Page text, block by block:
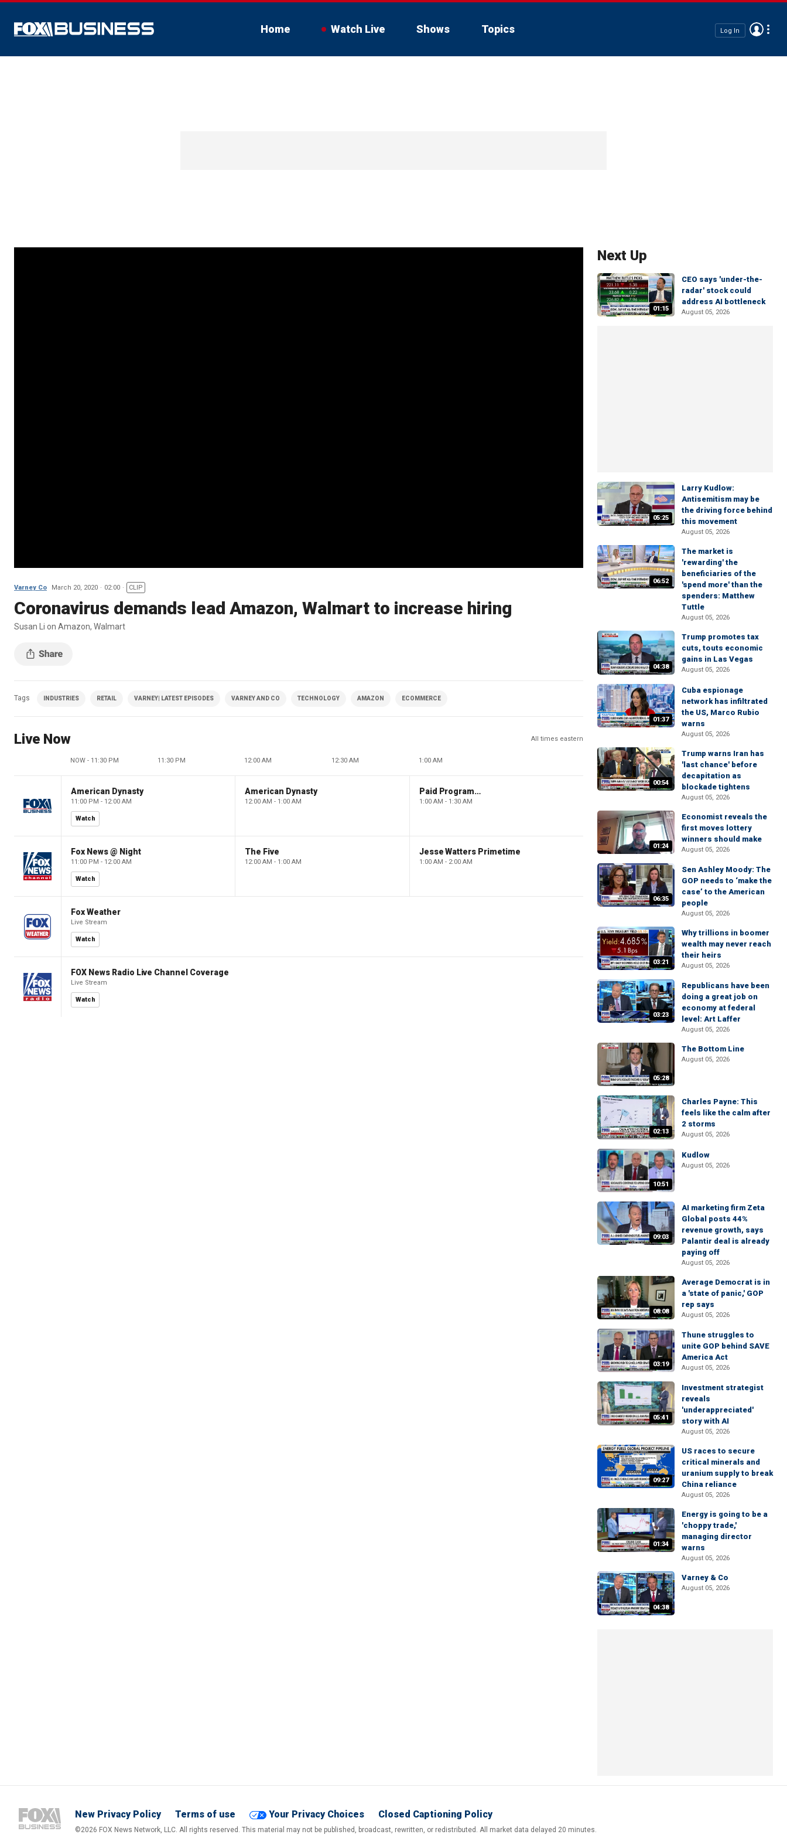
Home Watch Live Shows Topics Log In
Varney Co March 20, 2020 02:00 CLIP
Coronavirus demands lead Amazon, Walmart to increase hiring
Susan Li on Amazon, Walmart
Tags INDUSTRIES RETAIL VARNEY| LATEST EPISODES VARNEY AND CO TECHNOLOGY AMAZON ECOMMERCE
Live Now All times eastern
NOW - 11:30 PM 11:30 PM 12:00 AM 12:30 AM 1:00 AM
American Dynasty
11:00 PM - 12:00 AM
Watch
American Dynasty
12:00 AM - 1:00 AM
Paid Programming
1:00 AM - 1:30 AM
Fox News @ Night
11:00 PM - 12:00 AM
Watch
The Five
12:00 AM - 1:00 AM
Jesse Watters Primetime
1:00 AM - 2:00 AM
Fox Weather
Live Stream
Watch
FOX News Radio Live Channel Coverage
Live Stream
Watch
Next Up
01:15
CEO says 'under-the-
radar' stock could
address AI bottleneck
August 05, 2026
05:25
Larry Kudlow:
Antisemitism may be
the driving force behind
this movement
August 05, 2026
06:52
The market is
'rewarding' the
beneficiaries of the
'spend more' than the
spenders: Matthew
Tuttle
August 05, 2026
04:38
Trump promotes tax
cuts, touts economic
gains in Las Vegas
August 05, 2026
01:37
Cuba espionage
network has infiltrated
the US, Marco Rubio
warns
August 05, 2026
00:54
Trump warns Iran has
'last chance' before
decapitation as
blockade tightens
August 05, 2026
01:24
Economist reveals the
first moves lottery
winners should make
August 05, 2026
06:35
Sen Ashley Moody: The
GOP needs to ‘make the
case’ to the American
people
August 05, 2026
03:21
Why trillions in boomer
wealth may never reach
their heirs
August 05, 2026
03:23
Republicans have been
doing a great job on
economy at federal
level: Art Laffer
August 05, 2026
05:28
The Bottom Line
August 05, 2026
02:13
Charles Payne: This
feels like the calm after
2 storms
August 05, 2026
10:51
Kudlow
August 05, 2026
09:03
AI marketing firm Zeta
Global posts 44%
revenue growth, says
Palantir deal is already
paying off
August 05, 2026
08:08
Average Democrat is in
a 'state of panic,' GOP
rep says
August 05, 2026
03:19
Thune struggles to
unite GOP behind SAVE
America Act
August 05, 2026
05:41
Investment strategist
reveals
'underappreciated'
story with AI
August 05, 2026
09:27
US races to secure
critical minerals and
uranium supply to break
China reliance
August 05, 2026
01:34
Energy is going to be a
'choppy trade,'
managing director
warns
August 05, 2026
04:38
Varney & Co
August 05, 2026
New Privacy Policy Terms of use Your Privacy Choices Closed Captioning Policy
©2026 FOX News Network, LLC. All rights reserved. This material may not be published, broadcast, rewritten, or redistributed. All market data delayed 20 minutes.